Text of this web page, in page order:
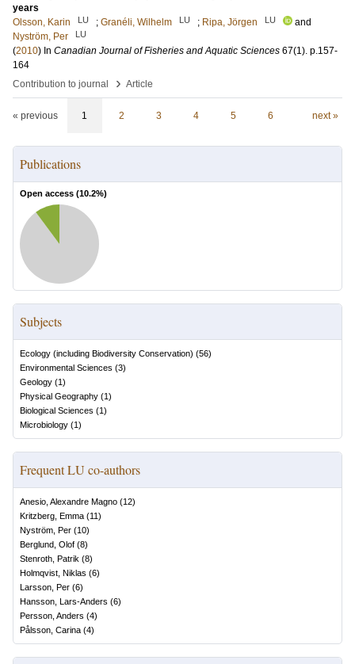
years
Olsson, Karin
LU ; Granéli, Wilhelm LU ; Ripa, Jörgen LU
and
Nyström, Per
LU
(2010) In Canadian Journal of Fisheries and Aquatic Sciences 67(1). p.157-
164
Contribution to journal
› Article
« previous 1 2 3 4 5 6 next »
Publications
Open access (10.2%)
Subjects
Ecology (including Biodiversity Conservation) (56)
Environmental Sciences (3)
Geology (1)
Physical Geography (1)
Biological Sciences (1)
Microbiology (1)
Frequent LU co-authors
Anesio, Alexandre Magno (12)
Kritzberg, Emma (11)
Nyström, Per (10)
Berglund, Olof (8)
Stenroth, Patrik (8)
Holmqvist, Niklas (6)
Larsson, Per (6)
Hansson, Lars-Anders (6)
Persson, Anders (4)
Pålsson, Carina (4)